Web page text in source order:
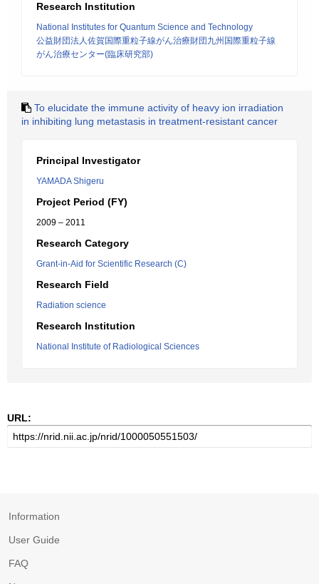
Research Institution
National Institutes for Quantum Science and Technology
公益財団法人佐賀国際重粒子線がん治療財団九州国際重粒子線
がん治療センター(臨床研究部)
To elucidate the immune activity of heavy ion irradiation
in inhibiting lung metastasis in treatment-resistant cancer
Principal Investigator
YAMADA Shigeru
Project Period (FY)
2009 – 2011
Research Category
Grant-in-Aid for Scientific Research (C)
Research Field
Radiation science
Research Institution
National Institute of Radiological Sciences
URL:
Information
User Guide
FAQ